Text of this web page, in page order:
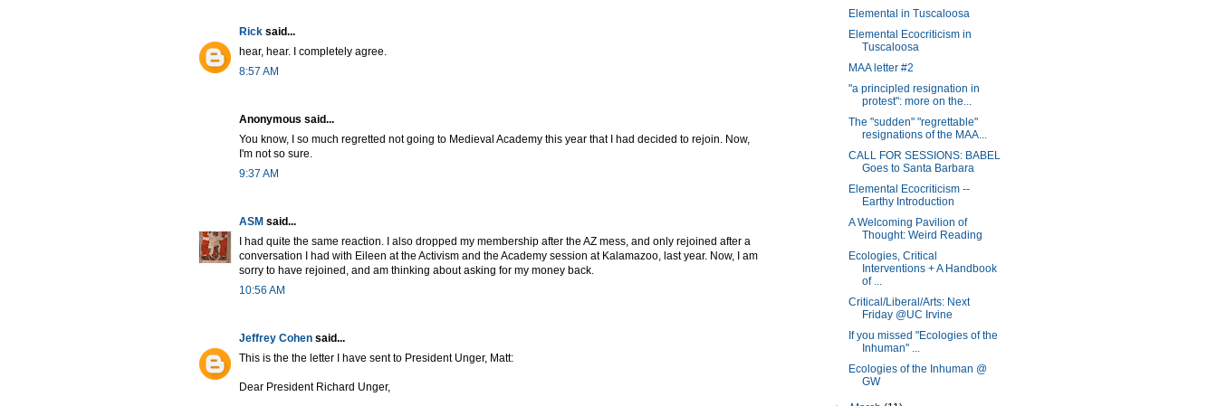
Rick said...
hear, hear. I completely agree.
8:57 AM
Anonymous said...
You know, I so much regretted not going to Medieval Academy this year that I had decided to rejoin. Now,
I'm not so sure.
9:37 AM
ASM said...
I had quite the same reaction. I also dropped my membership after the AZ mess, and only rejoined after a
conversation I had with Eileen at the Activism and the Academy session at Kalamazoo, last year. Now, I am
sorry to have rejoined, and am thinking about asking for my money back.
10:56 AM
Jeffrey Cohen said...
This is the the letter I have sent to President Unger, Matt:
Dear President Richard Unger,
Elemental in Tuscaloosa
Elemental Ecocriticism in
Tuscaloosa
MAA letter #2
"a principled resignation in
protest": more on the...
The "sudden" "regrettable"
resignations of the MAA...
CALL FOR SESSIONS: BABEL
Goes to Santa Barbara
Elemental Ecocriticism --
Earthy Introduction
A Welcoming Pavilion of
Thought: Weird Reading
Ecologies, Critical
Interventions + A Handbook
of ...
Critical/Liberal/Arts: Next
Friday @UC Irvine
If you missed "Ecologies of the
Inhuman" ...
Ecologies of the Inhuman @
GW